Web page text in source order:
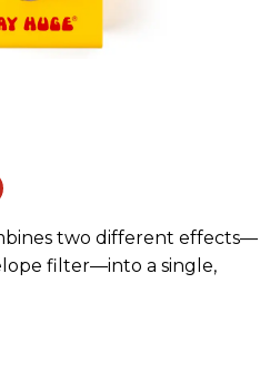
two different effects—
filter—into a single,